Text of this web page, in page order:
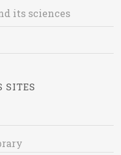
its sciences
SITES